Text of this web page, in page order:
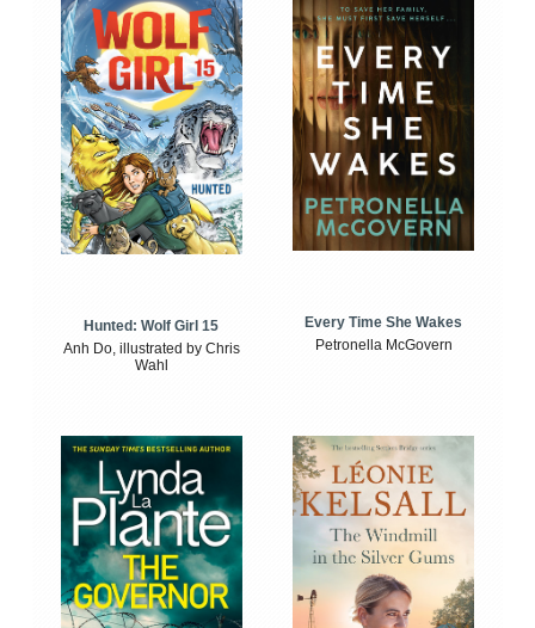
Hunted: Wolf Girl 15
Anh Do, illustrated by Chris
Wahl
Every Time She Wakes
Petronella McGovern